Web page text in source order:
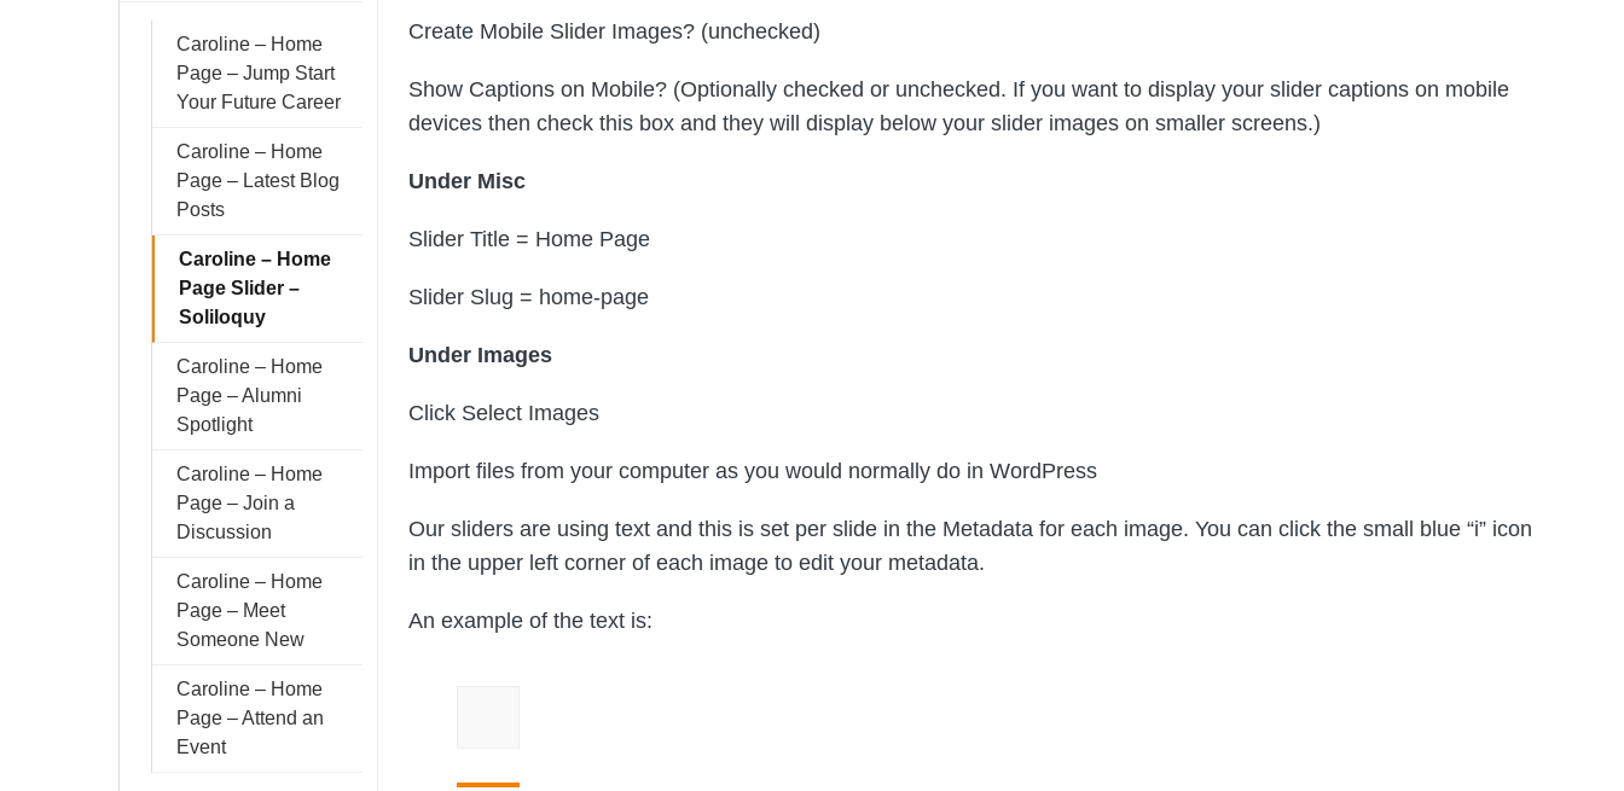
Caroline – Home
Page – Jump Start
Your Future Career
Caroline – Home
Page – Latest Blog
Posts
Caroline – Home
Page Slider –
Soliloquy
Caroline – Home
Page – Alumni
Spotlight
Caroline – Home
Page – Join a
Discussion
Caroline – Home
Page – Meet
Someone New
Caroline – Home
Page – Attend an
Event
Create Mobile Slider Images? (unchecked)
Show Captions on Mobile? (Optionally checked or unchecked. If you want to display your slider captions on mobile
devices then check this box and they will display below your slider images on smaller screens.)
Under Misc
Slider Title = Home Page
Slider Slug = home-page
Under Images
Click Select Images
Import files from your computer as you would normally do in WordPress
Our sliders are using text and this is set per slide in the Metadata for each image. You can click the small blue “i” icon
in the upper left corner of each image to edit your metadata.
An example of the text is: